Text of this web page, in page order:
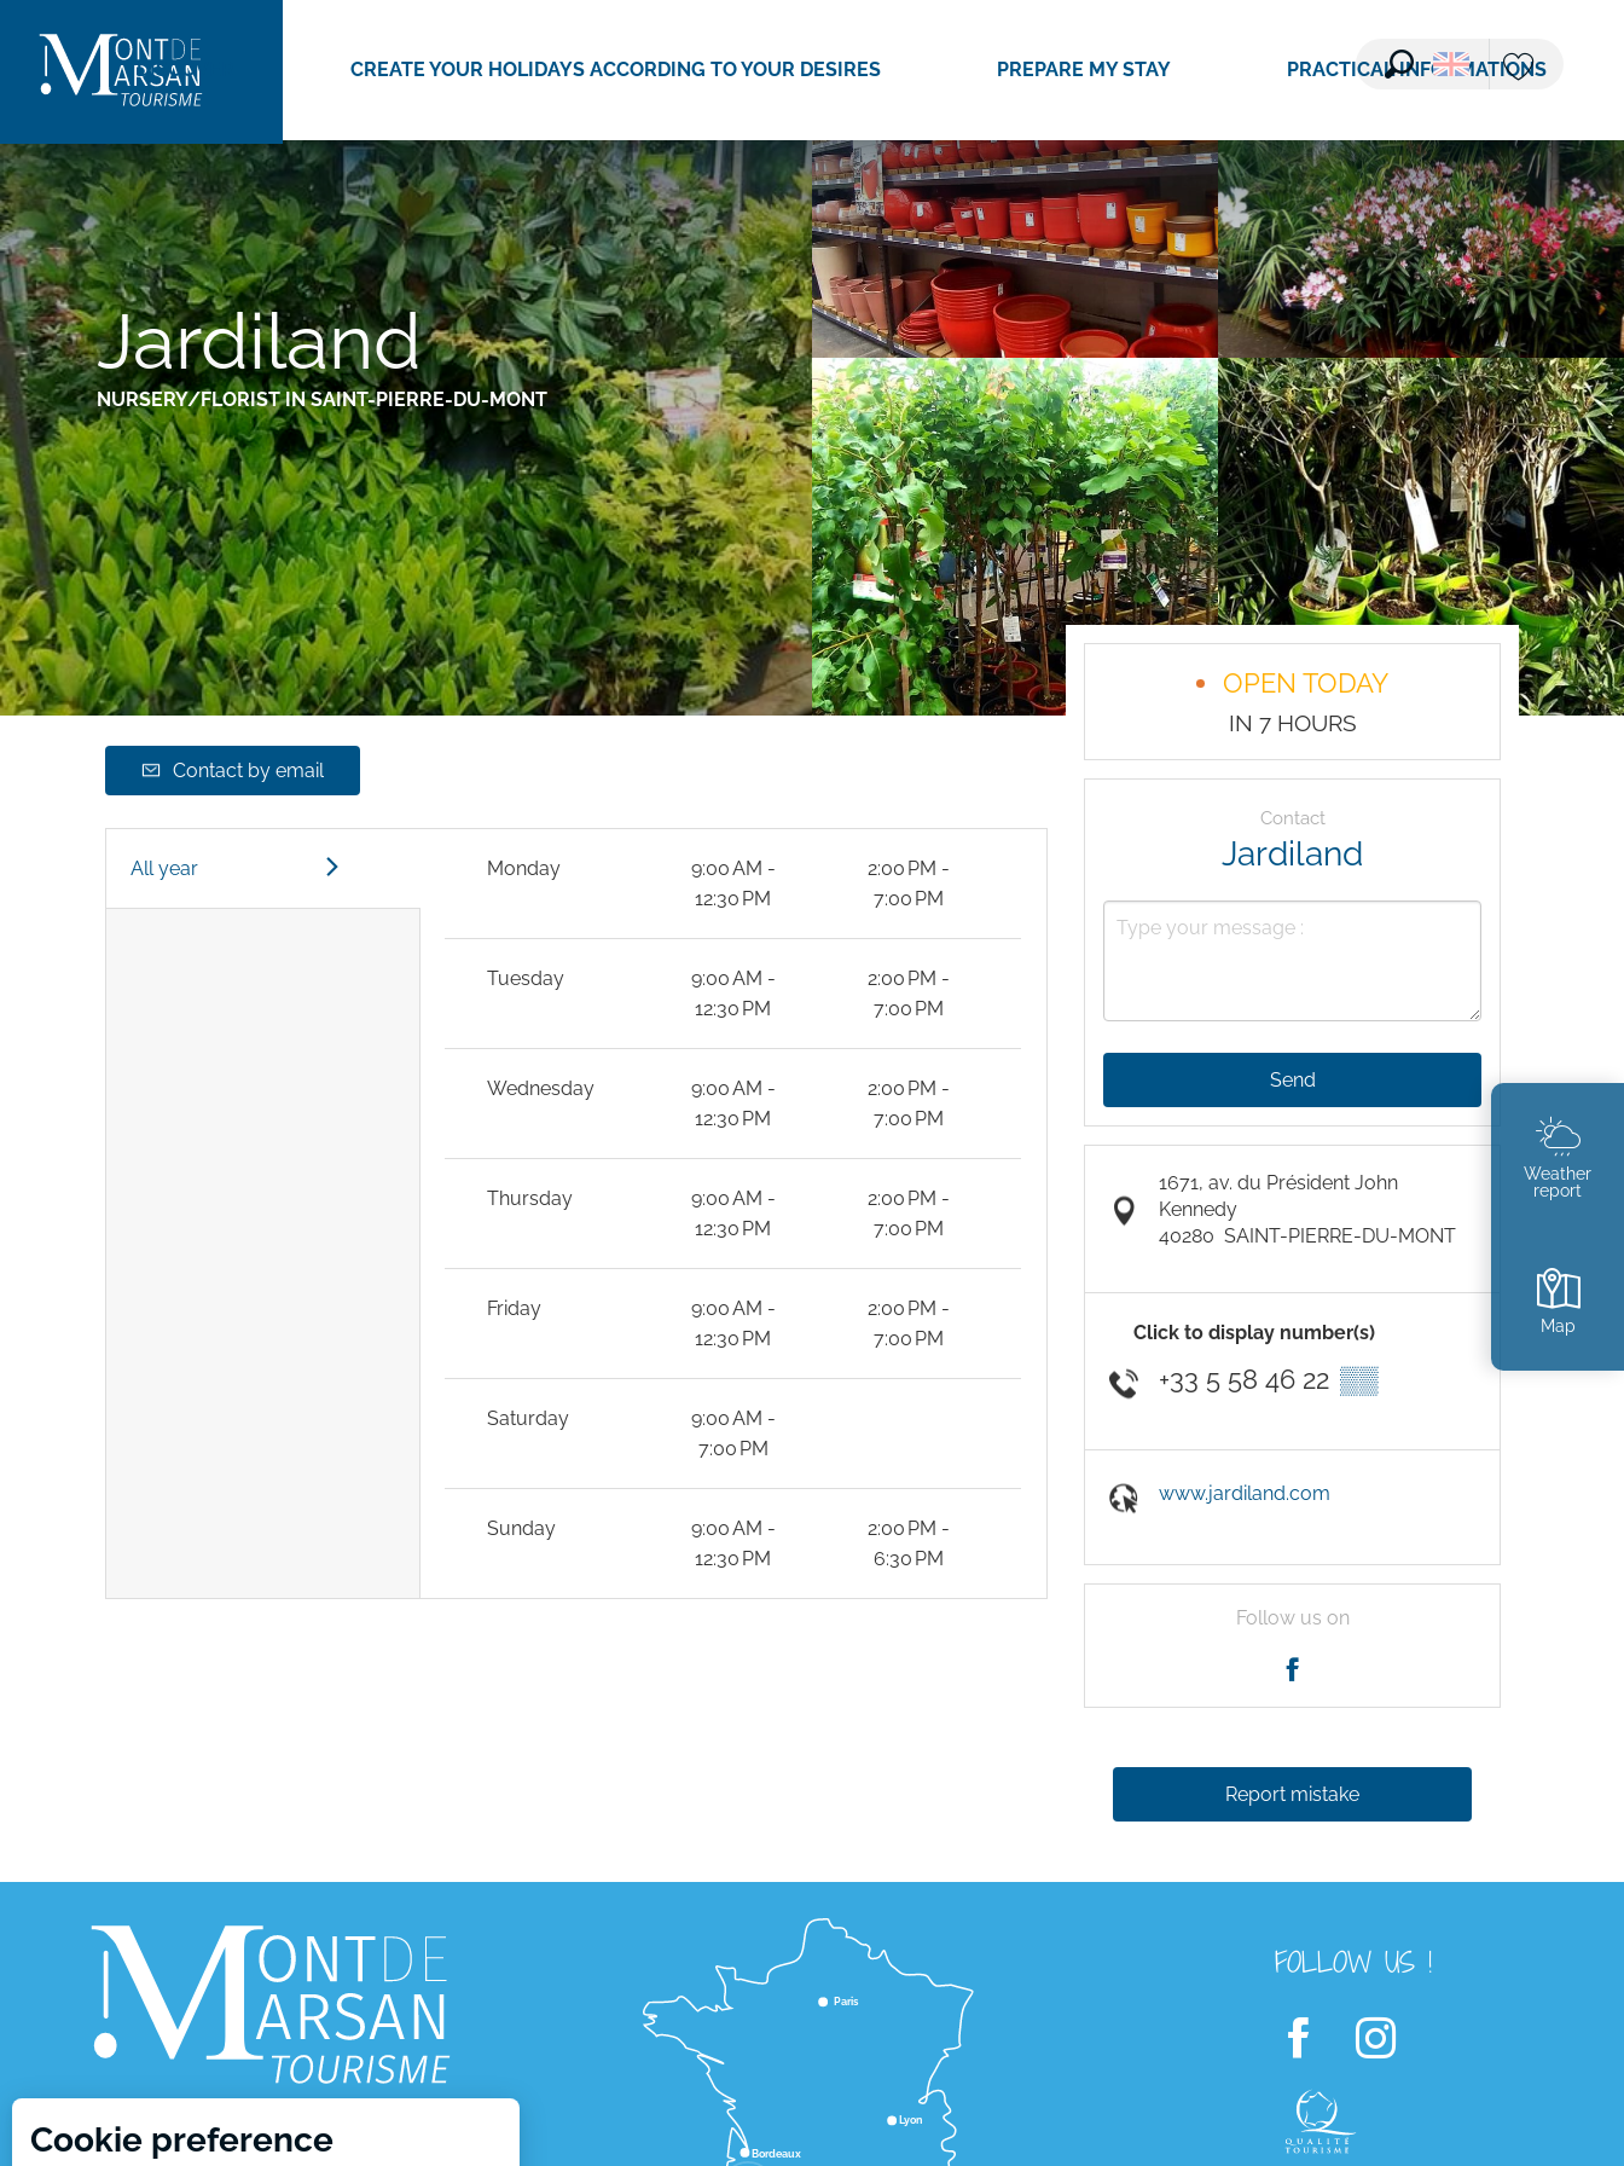
contenu
principal
DISCOVER CREATE YOUR HOLIDAYS ACCORDING TO YOUR DESIRES PREPARE MY STAY PRACTICAL INFORMATIONS
Weather
report
Map
See photos (11)
Jardiland
NURSERY/FLORIST IN SAINT-PIERRE-DU-MONT
Contact by email
All year Monday
9:00 AM -
12:30 PM
2:00 PM -
7:00 PM
Tuesday
9:00 AM -
12:30 PM
2:00 PM -
7:00 PM
Wednesday
9:00 AM -
12:30 PM
2:00 PM -
7:00 PM
Thursday
9:00 AM -
12:30 PM
2:00 PM -
7:00 PM
Friday
9:00 AM -
12:30 PM
2:00 PM -
7:00 PM
Saturday
9:00 AM -
7:00 PM
Sunday
9:00 AM -
12:30 PM
2:00 PM -
6:30 PM
OPEN TODAY
IN 7 HOURS
Contact
Jardiland
Send
1671, av. du Président John
Kennedy
40280 SAINT-PIERRE-DU-MONT
Click to display number(s)
+33 5 58 46 22 ▒▒
www.jardiland.com
Follow us on
Report mistake
Lyon
Bordeaux
Paris
FOLLOW US !
Cookie preference